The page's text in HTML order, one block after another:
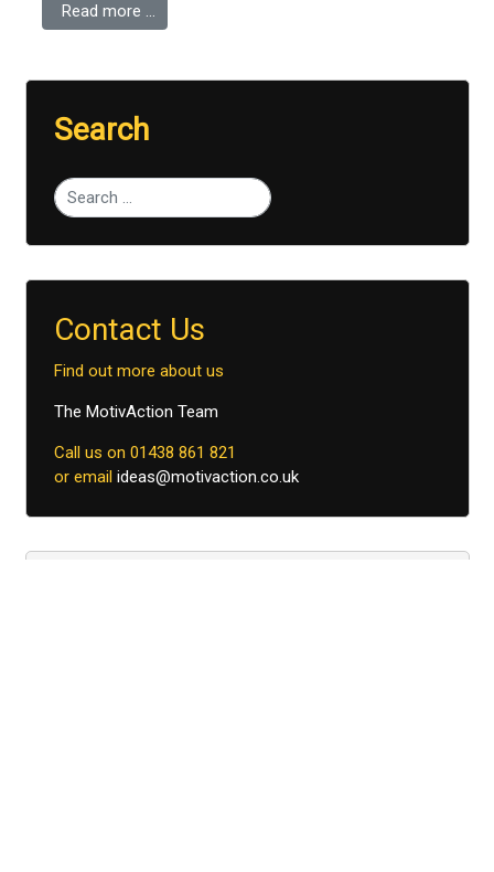
Read more …
Search
Contact Us
Find out more about us
The MotivAction Team
Call us on 01438 861 821
or email ideas@motivaction.co.uk